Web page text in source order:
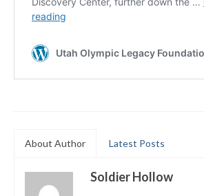
About
Membership
All About Cross Country Skiing
Mtn Dell/Ski Areas
About Author Latest Posts
Soldier Hollow